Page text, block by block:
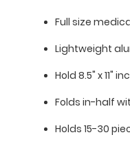
Full size
Lightweight
Hold 8.5" x 11"
Folds in-half
Holds 15-30